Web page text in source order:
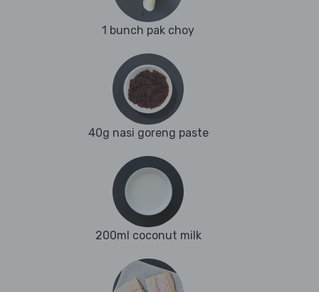
1 bunch pak choy
40g nasi goreng paste
200ml coconut milk